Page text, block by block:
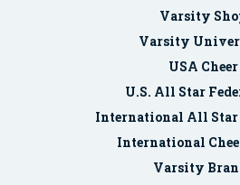
Varsity
Varsity
USA Cheer
U.S. All Star
International All Star
International
Varsity